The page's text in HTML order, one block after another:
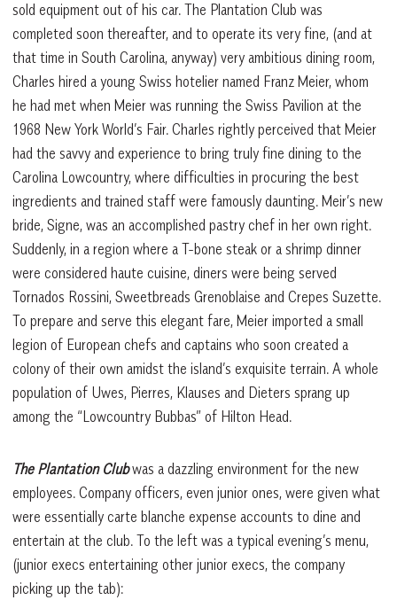
sold equipment out of his car. The Plantation Club was
completed soon thereafter, and to operate its very fine, (and at
that time in South Carolina, anyway) very ambitious dining room,
Charles hired a young Swiss hotelier named Franz Meier, whom
he had met when Meier was running the Swiss Pavilion at the
1968 New York World’s Fair. Charles rightly perceived that Meier
had the savvy and experience to bring truly fine dining to the
Carolina Lowcountry, where difficulties in procuring the best
ingredients and trained staff were famously daunting. Meir’s new
bride, Signe, was an accomplished pastry chef in her own right.
Suddenly, in a region where a T-bone steak or a shrimp dinner
were considered haute cuisine, diners were being served
Tornados Rossini, Sweetbreads Grenoblaise and Crepes Suzette.
To prepare and serve this elegant fare, Meier imported a small
legion of European chefs and captains who soon created a
colony of their own amidst the island’s exquisite terrain. A whole
population of Uwes, Pierres, Klauses and Dieters sprang up
among the “Lowcountry Bubbas” of Hilton Head.
The Plantation Clubwas a dazzling environment for the new
employees. Company officers, even junior ones, were given what
were essentially carte blanche expense accounts to dine and
entertain at the club. To the left was a typical evening’s menu,
(junior execs entertaining other junior execs, the company
picking up the tab):